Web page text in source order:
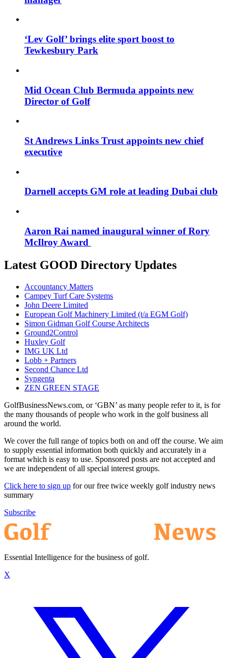
‘Lev Golf’ brings elite sport boost to
Tewkesbury Park
Mid Ocean Club Bermuda appoints new
Director of Golf
St Andrews Links Trust appoints new chief
executive
Darnell accepts GM role at leading Dubai club
Aaron Rai named inaugural winner of Rory
McIlroy Award
Latest GOOD Directory Updates
Accountancy Matters
Campey Turf Care Systems
John Deere Limited
European Golf Machinery Limited (t/a EGM Golf)
Simon Gidman Golf Course Architects
Ground2Control
Huxley Golf
IMG UK Ltd
Lobb + Partners
Second Chance Ltd
Syngenta
ZEN GREEN STAGE
GolfBusinessNews.com, or ‘GBN’ as many people refer to it, is for
the many thousands of people who work in the golf business all
around the world.
We cover the full range of topics both on and off the course. We aim
to supply essential information both quickly and accurately in a
format which is easy to use. Sponsored posts are not accepted and
we are independent of all special interest groups.
Click here to sign up for our free twice weekly golf industry news
summary
Subscribe
Essential Intelligence for the business of golf.
X